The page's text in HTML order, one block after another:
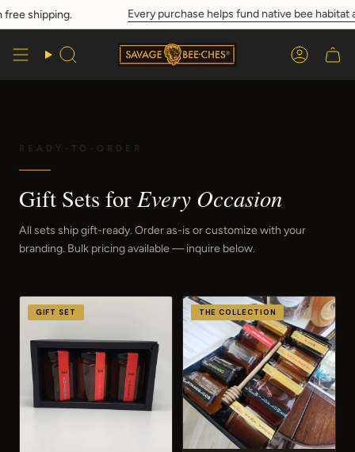
Skip
to
Search Account
Every purchase helps fund native bee habitat and
READY-TO-ORDER
Gift Sets for Every Occasion
All sets ship gift-ready. Order as-is or customize with your
branding. Bulk pricing available — inquire below.
GIFT SET THE COLLECTION